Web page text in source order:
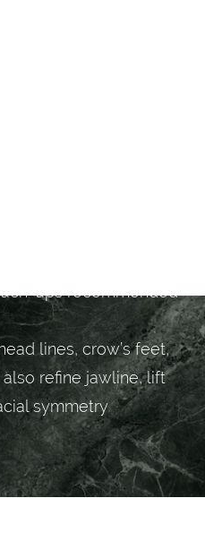
ups recommended
lines, crow’s feet,
refine jawline, lift
symmetry